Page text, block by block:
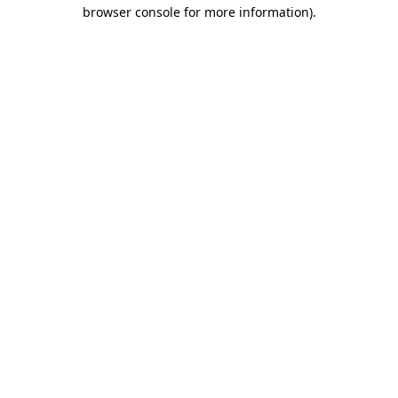
browser console for more information).